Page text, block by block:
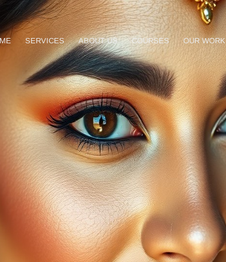
SERVICES ABOUT US COURSES OUR WORK